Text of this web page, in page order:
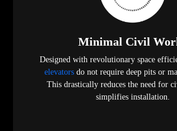
Minimal Civil
Designed with revolutionary space
elevators do not require deep pits or
This drastically reduces the need for
simplifies installation.